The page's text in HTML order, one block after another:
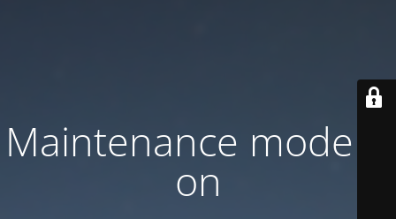
Maintenance mode is
on